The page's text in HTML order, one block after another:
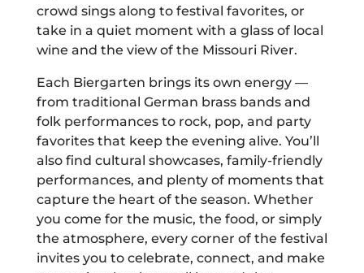
crowd sings along to festival favorites, or
take in a quiet moment with a glass of local
wine and the view of the Missouri River.
Each Biergarten brings its own energy —
from traditional German brass bands and
folk performances to rock, pop, and party
favorites that keep the evening alive. You’ll
also find cultural showcases, family-friendly
performances, and plenty of moments that
capture the heart of the season. Whether
you come for the music, the food, or simply
the atmosphere, every corner of the festival
invites you to celebrate, connect, and make